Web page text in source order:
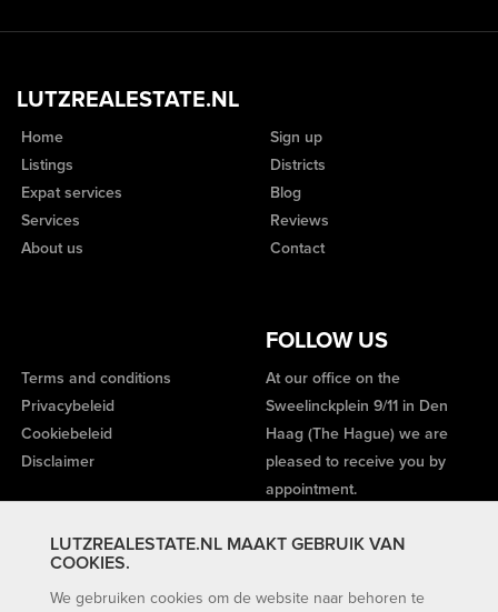
LUTZREALESTATE.NL MAAKT GEBRUIK VAN
COOKIES.
We gebruiken cookies om de website naar behoren te
LUTZREALESTATE.NL
Home
Listings
Expat services
Services
About us
Sign up
Districts
Blog
Reviews
Contact
FOLLOW US
Terms and conditions
Privacybeleid
Cookiebeleid
Disclaimer
At our office on the
Sweelinckplein 9/11 in Den
Haag (The Hague) we are
pleased to receive you by
appointment.